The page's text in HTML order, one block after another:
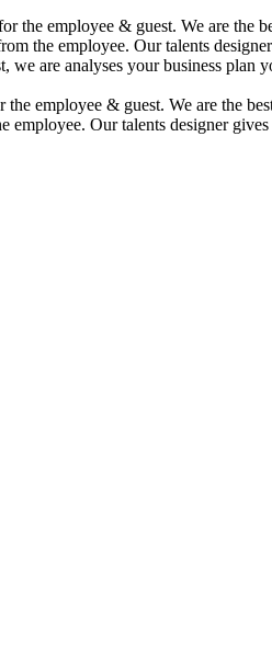
the employee & guest. We are
the employee. Our talents
are analyses your business
employee & guest. We are the
Our talents designer